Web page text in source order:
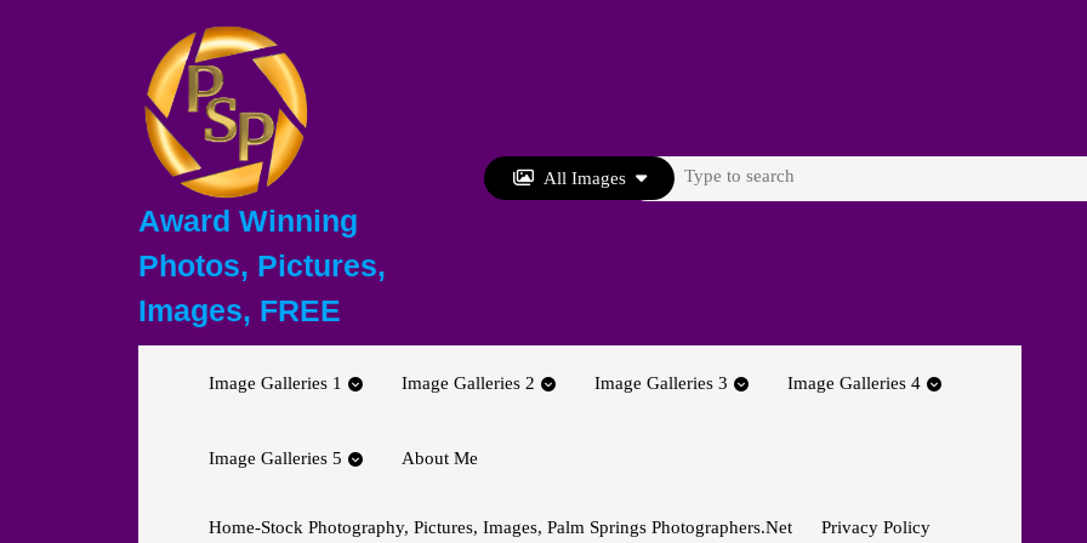
Award Winning
Photos, Pictures,
Images, FREE
All Images
Search
Image Galleries 1 Image Galleries 2 Image Galleries 3 Image Galleries 4
Image Galleries 5 About Me
Home-Stock Photography, Pictures, Images, Palm Springs Photographers.net Privacy Policy